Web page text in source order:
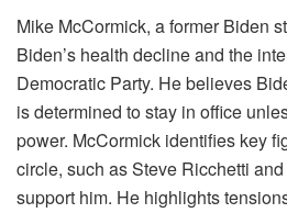
Mike McCormick, a former Biden
Biden’s health decline and the
Democratic Party. He believes
is determined to stay in office
power. McCormick identifies key
circle, such as Steve Ricchetti
support him. He highlights